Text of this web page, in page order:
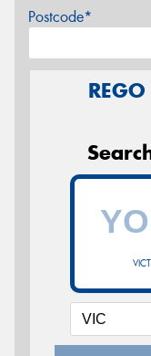
Postcode*
REGO